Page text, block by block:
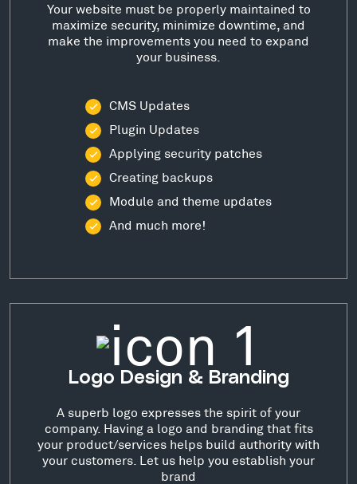
Your website must be properly maintained to
maximize security, minimize downtime, and
make the improvements you need to expand
your business.
CMS Updates
Plugin Updates
Applying security patches
Creating backups
Module and theme updates
And much more!
Logo Design & Branding
A superb logo expresses the spirit of your
company. Having a logo and branding that fits
your product/services helps build authority with
your customers. Let us help you establish your
brand